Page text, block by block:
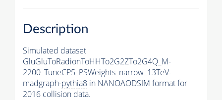
Description
Simulated dataset
GluGluToRadionToHHTo2G2ZTo2G4Q_M-
2200_TuneCP5_PSWeights_narrow_13TeV-
madgraph-pythia8 in NANOAODSIM format for
2016 collision data.